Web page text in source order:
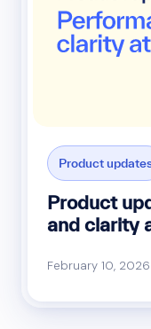
Product
Product
and clarity
February 10, 2026